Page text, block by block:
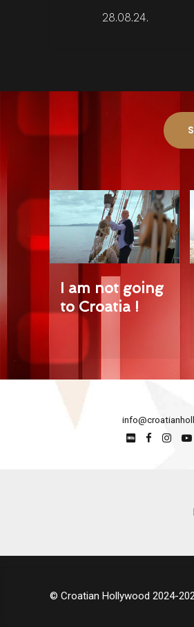
28.08.24.
I am not going
to Croatia !
© Croatian Hollywood 2024-